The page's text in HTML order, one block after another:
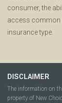
consumer, the
access common
insurance type.
DISCLAIMER
The information on
property of New